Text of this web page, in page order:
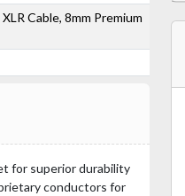
Cable, 8mm Premium
for superior durability
conductors for